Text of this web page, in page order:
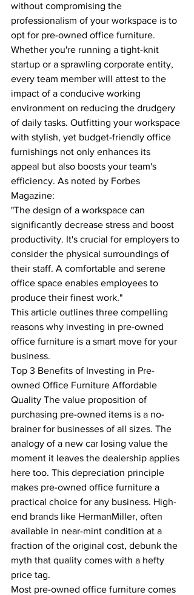
without compromising the
professionalism of your workspace is to
opt for pre-owned office furniture.
Whether you're running a tight-knit
startup or a sprawling corporate entity,
every team member will attest to the
impact of a conducive working
environment on reducing the drudgery
of daily tasks. Outfitting your workspace
with stylish, yet budget-friendly office
furnishings not only enhances its
appeal but also boosts your team's
efficiency. As noted by Forbes
Magazine:
"The design of a workspace can
significantly decrease stress and boost
productivity. It's crucial for employers to
consider the physical surroundings of
their staff. A comfortable and serene
office space enables employees to
produce their finest work."
This article outlines three compelling
reasons why investing in pre-owned
office furniture is a smart move for your
business.
Top 3 Benefits of Investing in Pre-
owned Office Furniture Affordable
Quality The value proposition of
purchasing pre-owned items is a no-
brainer for businesses of all sizes. The
analogy of a new car losing value the
moment it leaves the dealership applies
here too. This depreciation principle
makes pre-owned office furniture a
practical choice for any business. High-
end brands like HermanMiller, often
available in near-mint condition at a
fraction of the original cost, debunk the
myth that quality comes with a hefty
price tag.
Most pre-owned office furniture comes